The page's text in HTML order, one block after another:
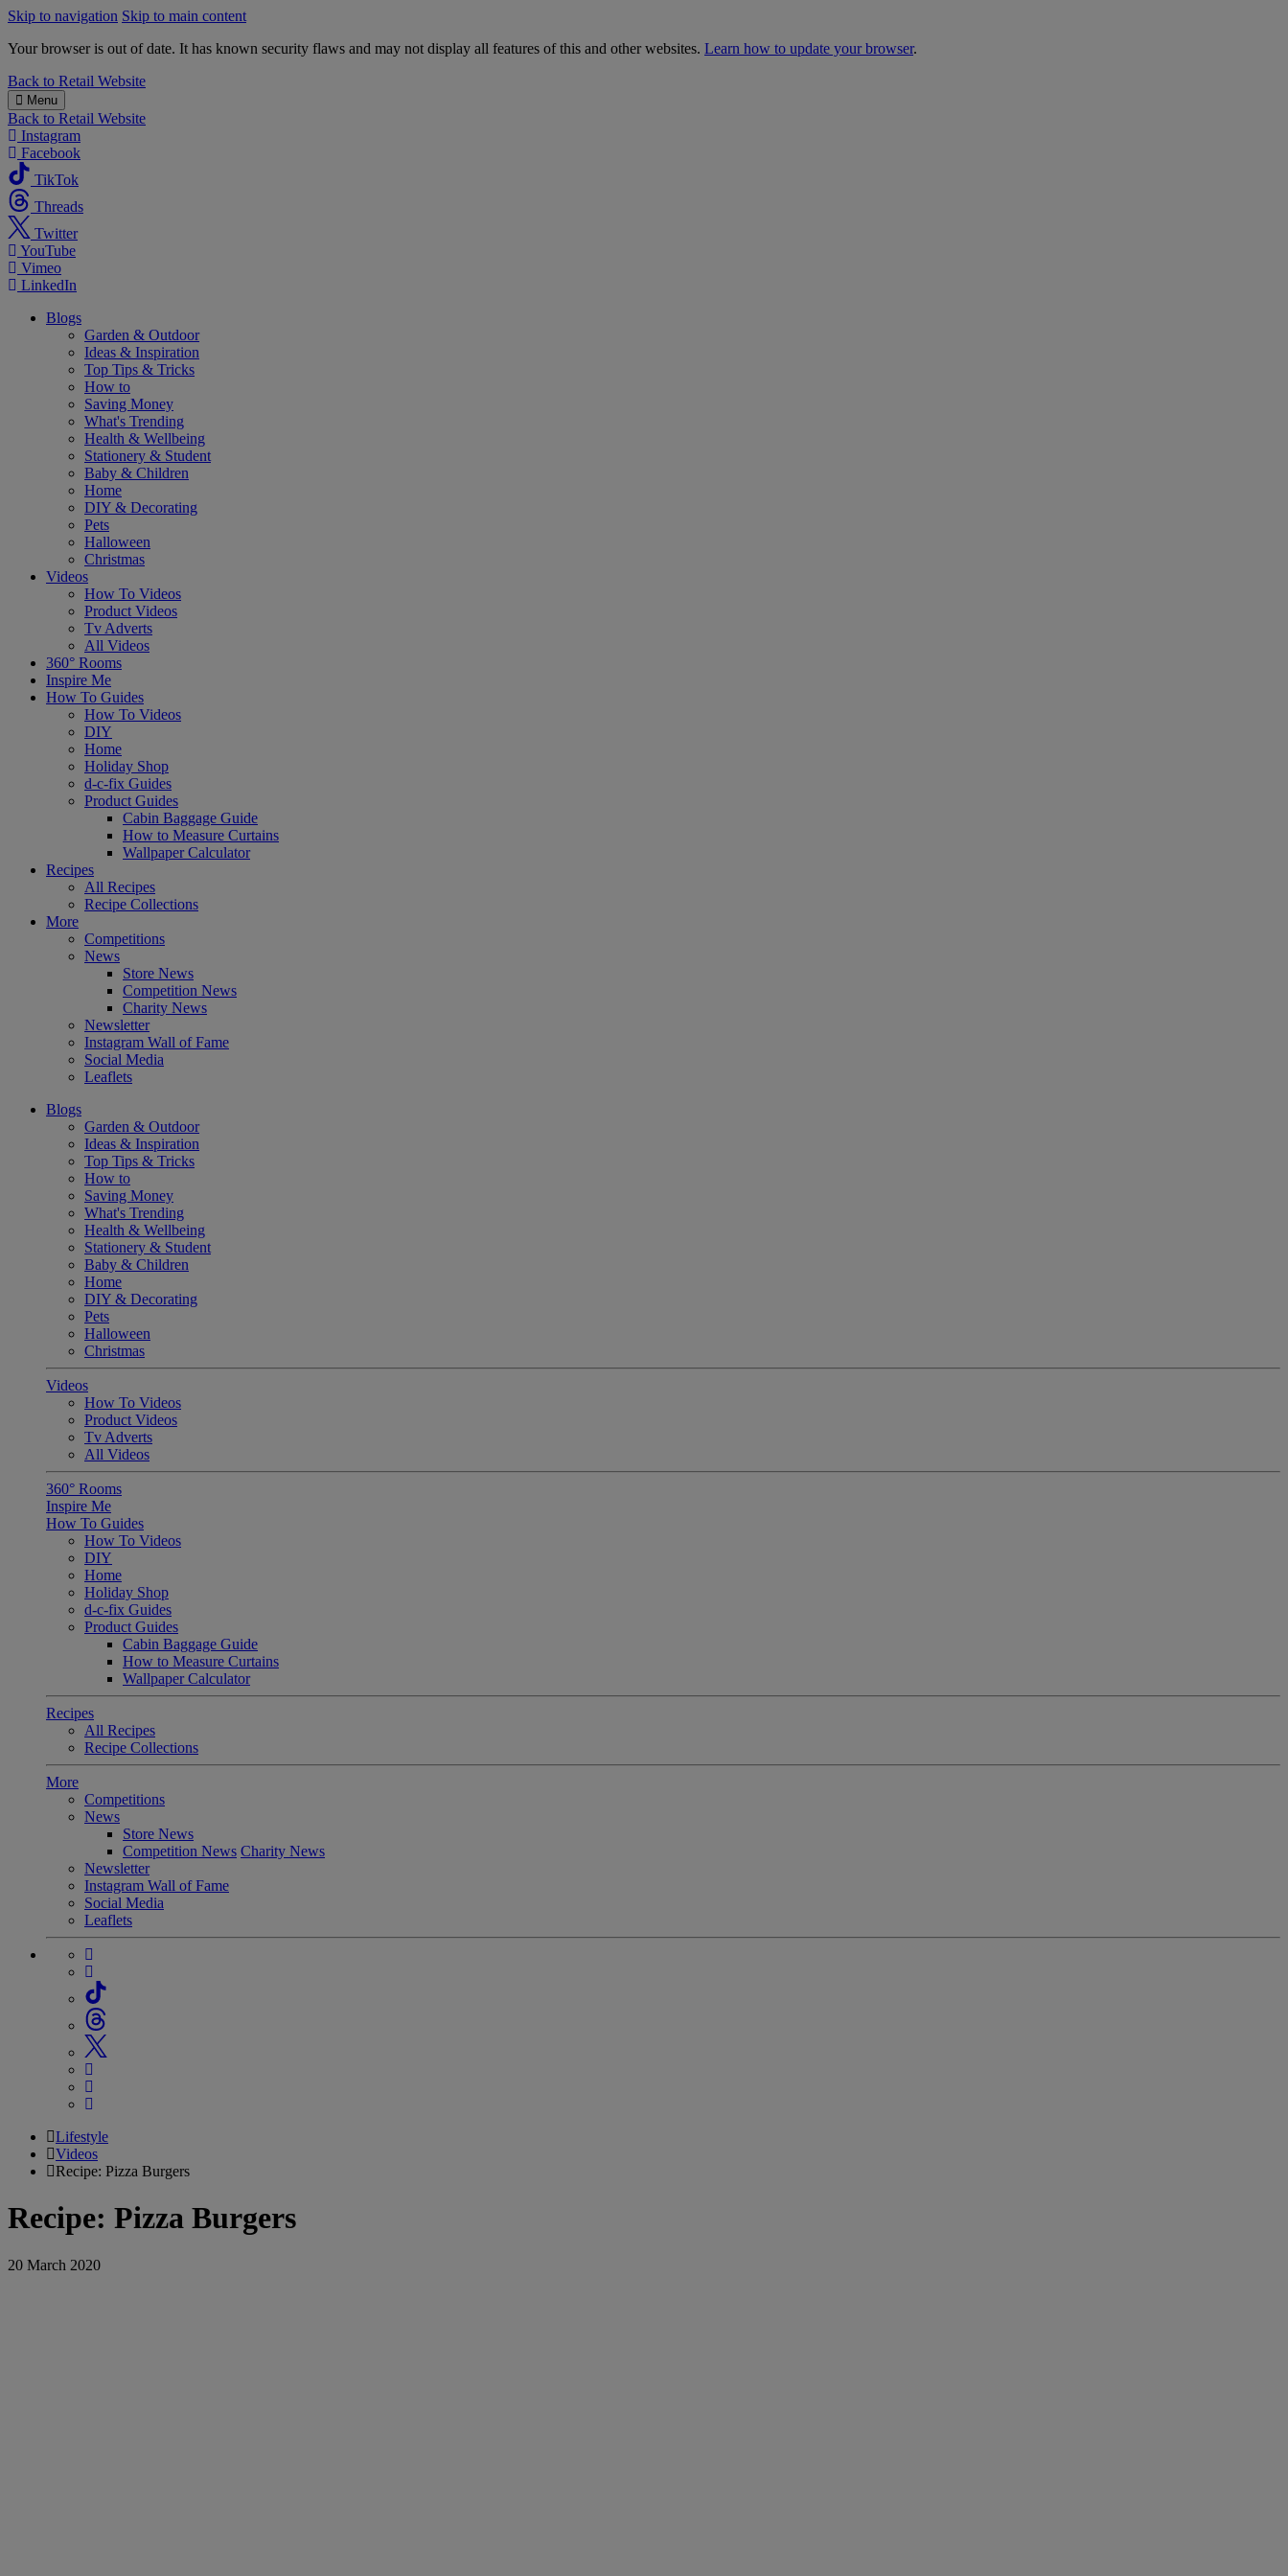
Skip to navigation Skip to main content
Your browser is out of date. It has known security flaws and may not display all features of this and other websites. Learn how to update your browser.
B&M
Back to Retail Website
Menu
Back to Retail Website
Instagram
Facebook
TikTok
Threads
Twitter
YouTube
Vimeo
LinkedIn
Blogs
Garden & Outdoor
Ideas & Inspiration
Top Tips & Tricks
How to
Saving Money
What's Trending
Health & Wellbeing
Stationery & Student
Baby & Children
Home
DIY & Decorating
Pets
Halloween
Christmas
Videos
How To Videos
Product Videos
Tv Adverts
All Videos
360° Rooms
Inspire Me
How To Guides
How To Videos
DIY
Home
Holiday Shop
d-c-fix Guides
Product Guides
Cabin Baggage Guide
How to Measure Curtains
Wallpaper Calculator
Recipes
All Recipes
Recipe Collections
More
Competitions
News
Store News
Competition News
Charity News
Newsletter
Instagram Wall of Fame
Social Media
Leaflets
Blogs
Garden & Outdoor
Ideas & Inspiration
Top Tips & Tricks
How to
Saving Money
What's Trending
Health & Wellbeing
Stationery & Student
Baby & Children
Home
DIY & Decorating
Pets
Halloween
Christmas
Videos
How To Videos
Product Videos
Tv Adverts
All Videos
360° Rooms
Inspire Me
How To Guides
How To Videos
DIY
Home
Holiday Shop
d-c-fix Guides
Product Guides
Cabin Baggage Guide
How to Measure Curtains
Wallpaper Calculator
Recipes
All Recipes
Recipe Collections
More
Competitions
News
Store News
Competition News Charity News
Newsletter
Instagram Wall of Fame
Social Media
Leaflets
Lifestyle
Videos
Recipe: Pizza Burgers
Recipe: Pizza Burgers
20 March 2020